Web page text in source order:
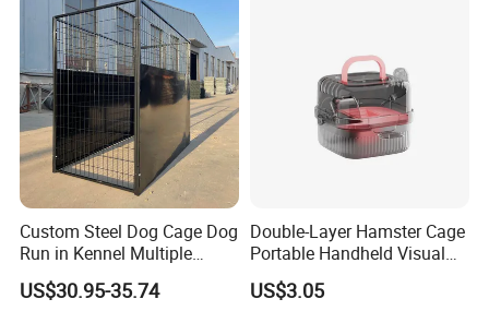
Custom Steel Dog Cage Dog
Run in Kennel Multiple
Large Outdoor Dog Kennels
US$30.95-35.74
Double-Layer Hamster Cage
Portable Handheld Visual
Candy Color Hamster Cage
Large Space
US$3.05